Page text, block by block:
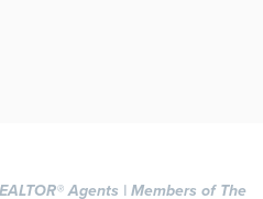
®Agents | Members of The